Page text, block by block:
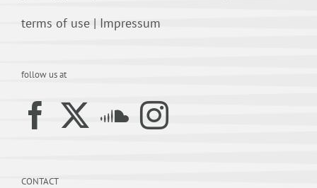
terms of use | Impressum
follow us at
CONTACT